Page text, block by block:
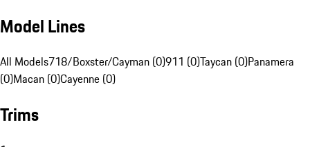
Model Lines
All Models718/Boxster/Cayman (0)911 (0)Taycan (0)Panamera
(0)Macan (0)Cayenne (0)
Trims